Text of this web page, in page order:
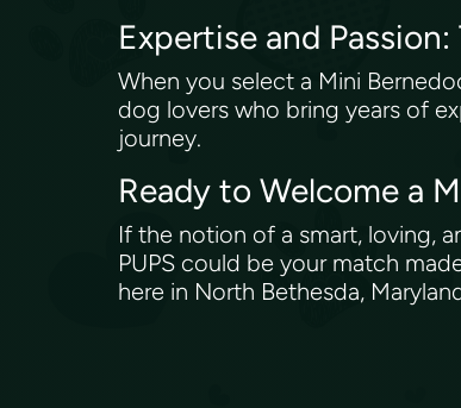
Expertise and Passion:
When you select a Mini
dog lovers who bring years of
journey.
Ready to Welcome a
If the notion of a smart, loving,
PUPS could be your match
here in North Bethesda,